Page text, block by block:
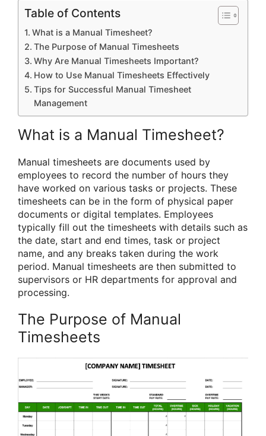
Table of Contents
What is a Manual Timesheet?
The Purpose of Manual Timesheets
Why Are Manual Timesheets Important?
How to Use Manual Timesheets Effectively
Tips for Successful Manual Timesheet
Management
What is a Manual Timesheet?
Manual timesheets are documents used by
employees to record the number of hours they
have worked on various tasks or projects. These
timesheets can be in the form of physical paper
documents or digital templates. Employees
typically fill out the timesheets with details such as
the date, start and end times, task or project
name, and any breaks taken during the work
period. Manual timesheets are then submitted to
supervisors or HR departments for approval and
processing.
The Purpose of Manual
Timesheets